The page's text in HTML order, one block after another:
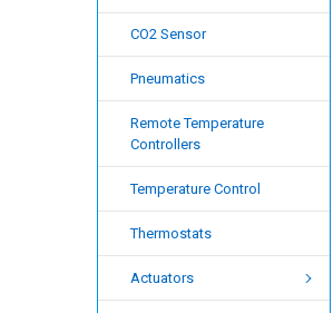
CO2 Sensor
Pneumatics
Remote Temperature
Controllers
Temperature Control
Thermostats
Actuators